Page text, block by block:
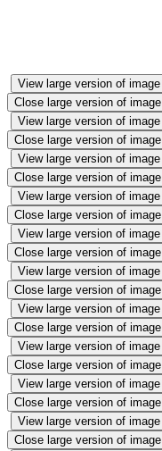
View large version of image
Close large version of image
View large version of image
Close large version of image
View large version of image
Close large version of image
View large version of image
Close large version of image
View large version of image
Close large version of image
View large version of image
Close large version of image
View large version of image
Close large version of image
View large version of image
Close large version of image
View large version of image
Close large version of image
View large version of image
Close large version of image